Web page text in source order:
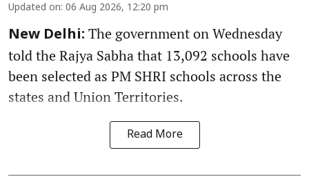
Updated on: 06 Aug 2026, 12:20 pm
New Delhi: The government on Wednesday
told the Rajya Sabha that 13,092 schools have
been selected as PM SHRI schools across the
states and Union Territories.
Read More